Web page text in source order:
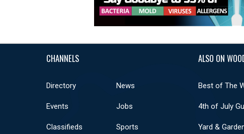
CHANNELS
Directory News
Events Jobs
Classifieds Sports
ALSO ON
Best of The
4th of July
Yard &